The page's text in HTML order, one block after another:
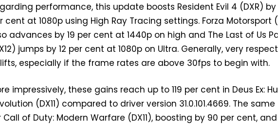
performance, this update boosts Resident Evil 4 (DXR) by
cent at 1080p using High Ray Tracing settings. Forza Motorsport
advances by 19 per cent at 1440p on high and The Last of Us
jumps by 12 per cent at 1080p on Ultra. Generally, very
especially if the frame rates are above 30fps to begin with.
impressively, these gains reach up to 119 per cent in Deus Ex:
(DX11) compared to driver version 31.0.101.4669. The
Call of Duty: Modern Warfare (DX11), boosting by 90 per cent,